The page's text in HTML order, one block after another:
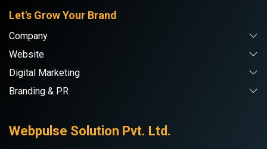
Let's Grow Your Brand
Company
Website
Digital Marketing
Branding & PR
Webpulse Solution Pvt. Ltd.